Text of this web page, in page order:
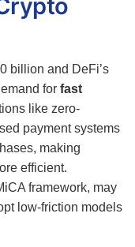
billion and DeFi’s
for fast
like zero-
payment systems
making
efficient.
framework, may
low-friction models